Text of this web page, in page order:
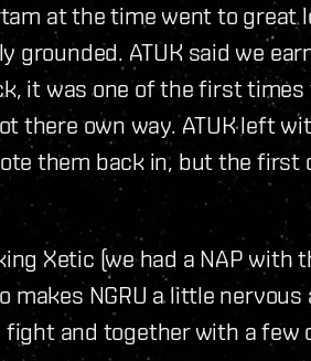
at the time went to great
ATUK said we
it was one of the first times
there own way. ATUK left
them back in, but the first
Xetic (we had a NAP with
makes NGRU a little nervous
and together with a few